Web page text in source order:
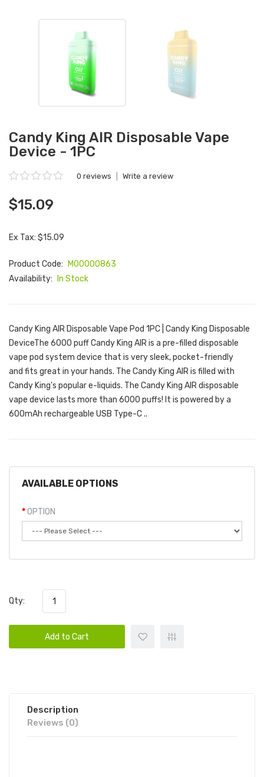
Candy King AIR Disposable Vape
Device - 1PC
0 reviews Write a review
$15.09
Ex Tax: $15.09
Product Code:
M00000863
Availability:
In Stock
Candy King AIR Disposable Vape Pod 1PC | Candy King Disposable
DeviceThe 6000 puff Candy King AIR is a pre-filled disposable
vape pod system device that is very sleek, pocket-friendly
and fits great in your hands. The Candy King AIR is filled with
Candy King's popular e-liquids. The Candy King AIR disposable
vape device lasts more than 6000 puffs! It is powered by a
600mAh rechargeable USB Type-C ..
AVAILABLE OPTIONS
OPTION
Qty:
Add to Cart
Description
Reviews (0)